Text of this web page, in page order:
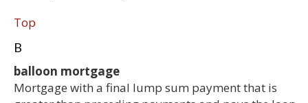
Top
B
balloon mortgage
Mortgage with a final lump sum payment that is